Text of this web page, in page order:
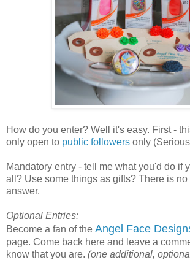
How do you enter? Well it's easy. First -
only open to public followers only
Mandatory entry - tell me what you'd do if
all? Use some things as gifts? There is no
answer.
Optional Entries:
Become a fan of the Angel Face
page. Come back here and leave a
know that you are. (one additional,